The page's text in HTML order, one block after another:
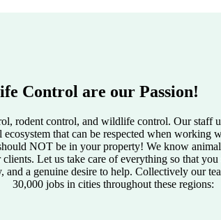
Control are our Passion!
rodent control, and wildlife control. Our staff
ecosystem that can be respected when working
NOT be in your property! We know
clients. Let us take care of everything so that
and a genuine desire to help. Collectively our
30,000 jobs in cities throughout these regions: